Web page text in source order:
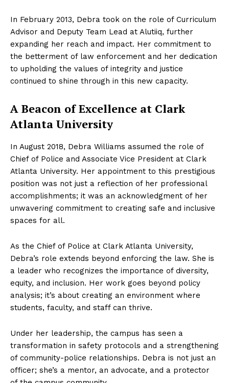
In February 2013, Debra took on the role of Curriculum
Advisor and Deputy Team Lead at Alutiiq, further
expanding her reach and impact. Her commitment to
the betterment of law enforcement and her dedication
to upholding the values of integrity and justice
continued to shine through in this new capacity.
A Beacon of Excellence at Clark
Atlanta University
In August 2018, Debra Williams assumed the role of
Chief of Police and Associate Vice President at Clark
Atlanta University. Her appointment to this prestigious
position was not just a reflection of her professional
accomplishments; it was an acknowledgment of her
unwavering commitment to creating safe and inclusive
spaces for all.
As the Chief of Police at Clark Atlanta University,
Debra’s role extends beyond enforcing the law. She is
a leader who recognizes the importance of diversity,
equity, and inclusion. Her work goes beyond policy
analysis; it’s about creating an environment where
students, faculty, and staff can thrive.
Under her leadership, the campus has seen a
transformation in safety protocols and a strengthening
of community-police relationships. Debra is not just an
officer; she’s a mentor, an advocate, and a protector